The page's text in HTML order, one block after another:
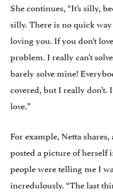
She continues, “It’s silly,
silly. There is no quick
loving you. If you don’t
problem. I really can’t
barely solve mine!
covered, but I really don’t.
love.”
For example, Netta
posted a picture of herself
people were telling me I
incredulously. “The last